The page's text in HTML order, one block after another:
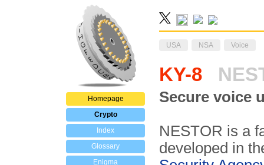
Homepage
Crypto
Index
Glossary
Enigma
USA NSA Voice
KY-8
Secure voice
NESTOR is a
developed in